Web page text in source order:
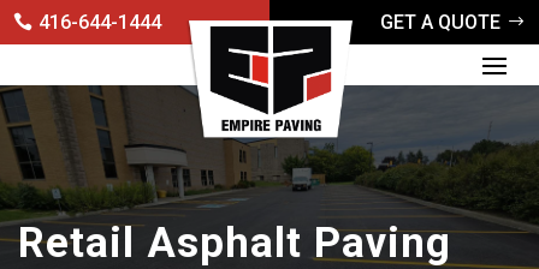
416-644-1444 GET A QUOTE
Retail Asphalt Paving